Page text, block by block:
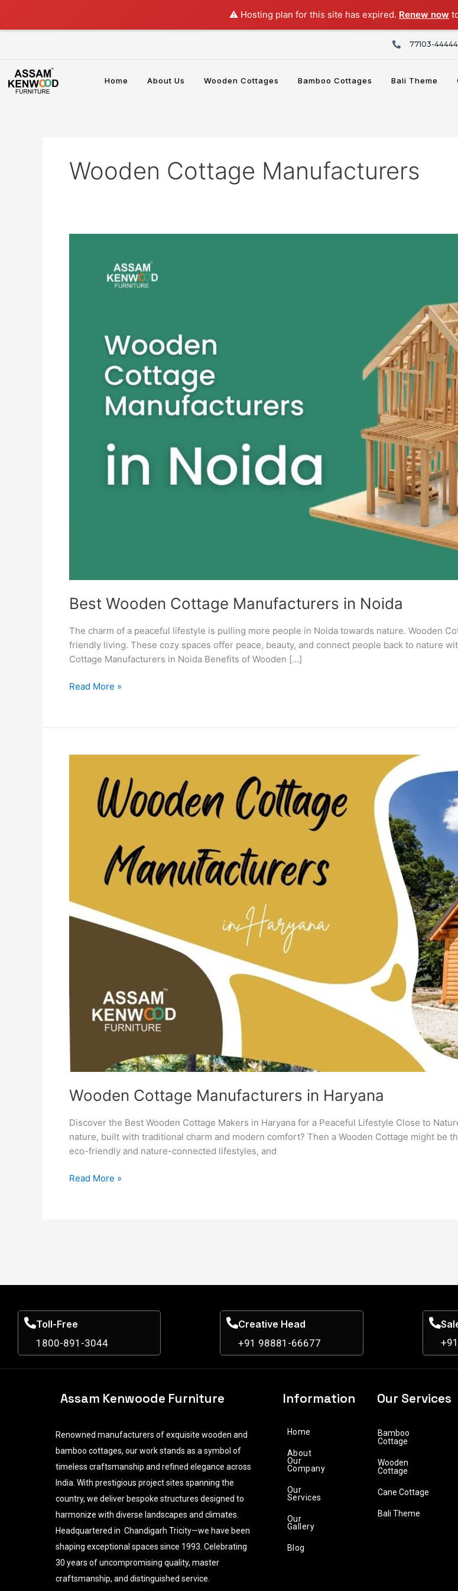
⚠️ Hosting plan for this site has expired. Renew now
content
77103-44444
Home About Us Wooden Cottages Bamboo Cottages Bali Theme
Wooden Cottage Manufacturers
Best Wooden Cottage Manufacturers in Noida
The charm of a peaceful lifestyle is pulling more people in Noida towards nature. Wooden
friendly living. These cozy spaces offer peace, beauty, and connect people back to nature
Cottage Manufacturers in Noida Benefits of Wooden […]
Manufacturers
Read More »
Wooden Cottage Manufacturers in Haryana
Discover the Best Wooden Cottage Makers in Haryana for a Peaceful Lifestyle Close to
nature, built with traditional charm and modern comfort? Then a Wooden Cottage might be
eco-friendly and nature-connected lifestyles, and
Manufacturers
Haryana
Read More »
Toll-Free
1800-891-3044
Creative Head
+91 98881-66677
Assam Kenwoode Furniture
Renowned manufacturers of exquisite wooden and
bamboo cottages, our work stands as a symbol of
timeless craftsmanship and refined elegance across
India. With prestigious project sites spanning the
country, we deliver bespoke structures designed to
harmonize with diverse landscapes and climates.
Headquartered in Chandigarh Tricity—we have been
shaping exceptional spaces since 1993. Celebrating
30 years of uncompromising quality, master
craftsmanship, and distinguished service.
Information
Home
About
Our
Company
Our
Services
Our
Gallery
Blog
Our Services
Bamboo
Cottage
Wooden
Cottage
Cane Cottage
Bali Theme